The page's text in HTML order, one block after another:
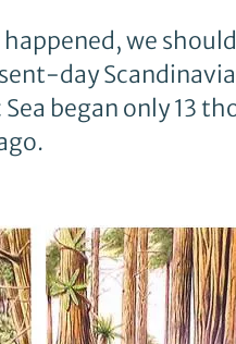
we
day
began only 13